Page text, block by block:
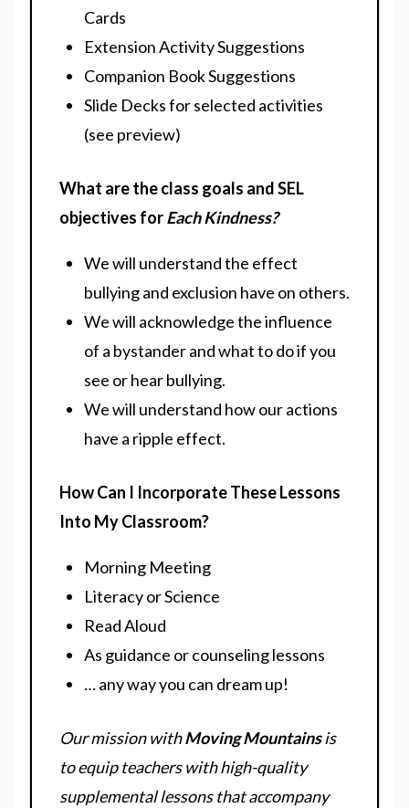
Cards
Extension Activity Suggestions
Companion Book Suggestions
Slide Decks for selected activities
(see preview)
What are the class goals and SEL
objectives forEach Kindness?
We will understand the effect
bullying and exclusion have on others.
We will acknowledge the influence
of a bystander and what to do if you
see or hear bullying.
We will understand how our actions
have a ripple effect.
How Can I Incorporate These Lessons
Into My Classroom?
Morning Meeting
Literacy or Science
Read Aloud
As guidance or counseling lessons
… any way you can dream up!
Our mission withMoving Mountainsis
to equip teachers with high-quality
supplemental lessons that accompany